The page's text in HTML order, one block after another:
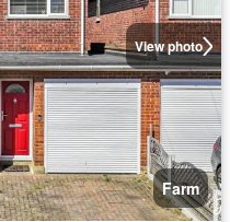
View photo
Farm